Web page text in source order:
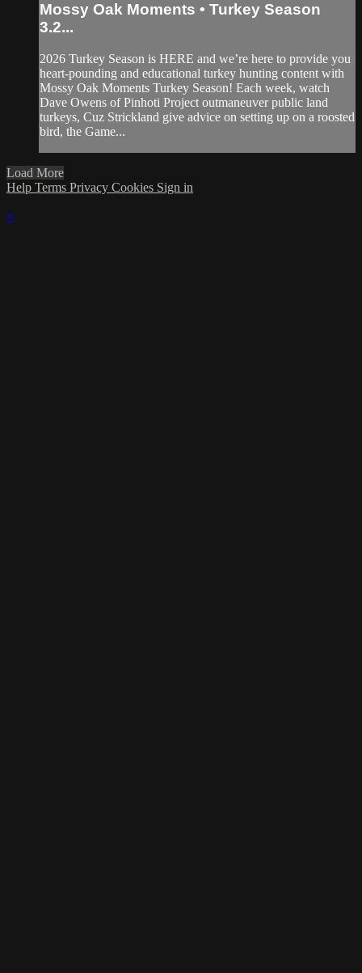
Mossy Oak Moments • Turkey Season
3.2...
2026 Turkey Season is HERE and we’re here to provide you
heart-pounding and educational turkey hunting content with
Mossy Oak Moments Turkey Season! Each week, watch
Dave Owens of Pinhoti Project outmaneuver public land
turkeys, Cuz Strickland give advice on setting up on a roosted
bird, the Game...
Load More
Help Terms Privacy Cookies Sign in
×